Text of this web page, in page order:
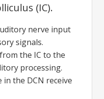
(IC).
nerve input
signals.
the IC to the
processing.
in the DCN receive